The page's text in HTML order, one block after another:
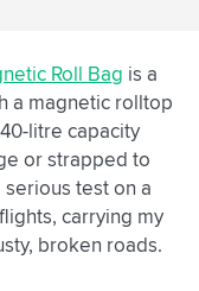
Roll Bag is a
a magnetic rolltop
litre capacity
or strapped to
test on a
carrying my
broken roads.